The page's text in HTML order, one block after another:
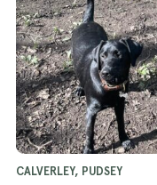
CALVERLEY, PUDSEY